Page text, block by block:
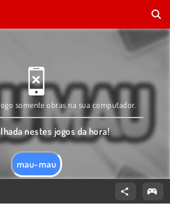
mau-mau
somente obras na sua computador.
nestes jogos da hora!